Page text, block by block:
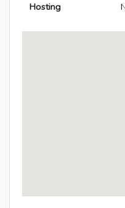
Hosting